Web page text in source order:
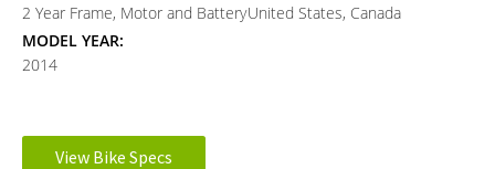
2 Year Frame, Motor and BatteryUnited States, Canada
MODEL YEAR:
2014
Electronic Details
View Bike Specs